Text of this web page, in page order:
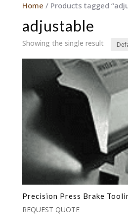
Home / Products tagged
adjustable
Showing the single result
Precision Press Brake
REQUEST QUOTE